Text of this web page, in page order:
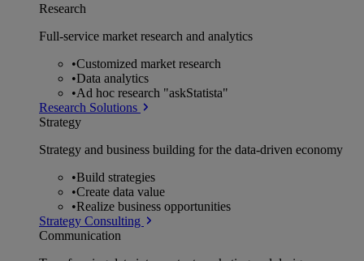
Research
Full-service market research and analytics
•Customized market research
•Data analytics
•Ad hoc research "askStatista"
Research Solutions
Strategy
Strategy and business building for the data-driven economy
•Build strategies
•Create data value
•Realize business opportunities
Strategy Consulting
Communication